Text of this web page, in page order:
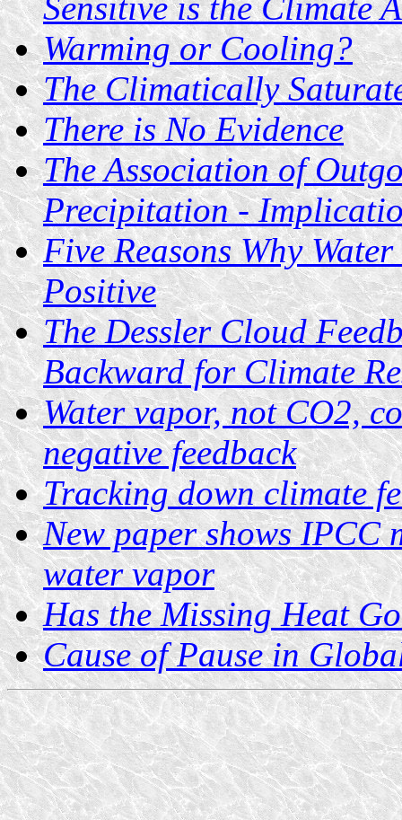
Warming or Cooling?
The Climatically
There is No Evidence
The Association of
Precipitation -
Five Reasons Why
Positive
The Dessler Cloud
Backward for Climate
Water vapor, not CO2,
negative feedback
Tracking down climate
New paper shows IPCC
water vapor
Has the Missing Heat
Cause of Pause in